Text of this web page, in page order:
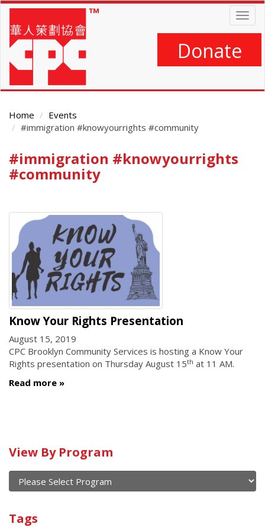
Skip
main
content
Donate
Home
Events
#immigration #knowyourrights #community
Main
Content
#immigration #knowyourrights
#community
Know Your Rights Presentation
August 15, 2019
CPC Brooklyn Community Services is hosting a Know Your
Rights presentation on Thursday August 15th at 11 AM.
Read more
Calendar
of
current
and
past
View By Program
Program
Tags